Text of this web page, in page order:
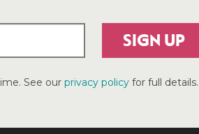
SIGN UP
See our privacy policyfor full details.